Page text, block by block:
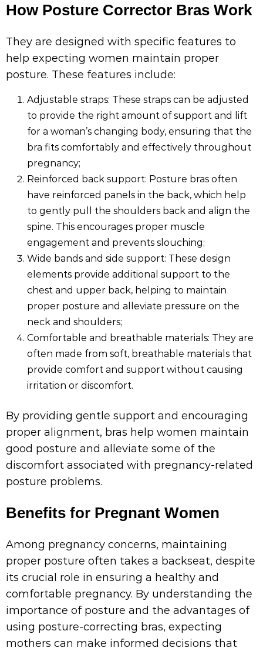
How Posture Corrector Bras Work
They are designed with specific features to
help expecting women maintain proper
posture. These features include:
Adjustable straps: These straps can be adjusted
to provide the right amount of support and lift
for a woman’s changing body, ensuring that the
bra fits comfortably and effectively throughout
pregnancy;
Reinforced back support: Posture bras often
have reinforced panels in the back, which help
to gently pull the shoulders back and align the
spine. This encourages proper muscle
engagement and prevents slouching;
Wide bands and side support: These design
elements provide additional support to the
chest and upper back, helping to maintain
proper posture and alleviate pressure on the
neck and shoulders;
Comfortable and breathable materials: They are
often made from soft, breathable materials that
provide comfort and support without causing
irritation or discomfort.
By providing gentle support and encouraging
proper alignment, bras help women maintain
good posture and alleviate some of the
discomfort associated with pregnancy-related
posture problems.
Benefits for Pregnant Women
Among pregnancy concerns, maintaining
proper posture often takes a backseat, despite
its crucial role in ensuring a healthy and
comfortable pregnancy. By understanding the
importance of posture and the advantages of
using posture-correcting bras, expecting
mothers can make informed decisions that